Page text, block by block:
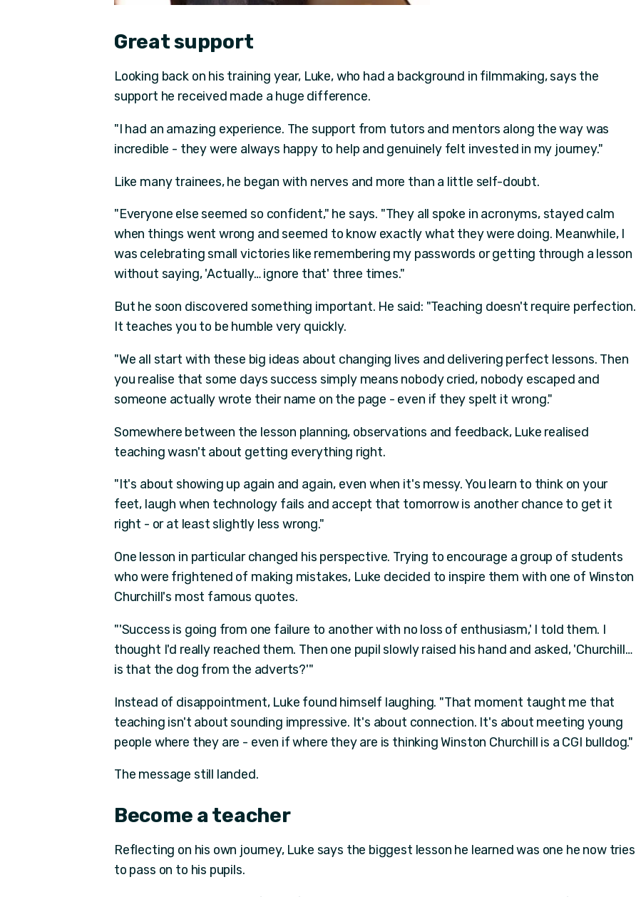
Great support
Looking back on his training year, Luke, who had a background in filmmaking, says the
support he received made a huge difference.
"I had an amazing experience. The support from tutors and mentors along the way was
incredible - they were always happy to help and genuinely felt invested in my journey."
Like many trainees, he began with nerves and more than a little self-doubt.
"Everyone else seemed so confident," he says. "They all spoke in acronyms, stayed calm
when things went wrong and seemed to know exactly what they were doing. Meanwhile, I
was celebrating small victories like remembering my passwords or getting through a lesson
without saying, 'Actually… ignore that' three times."
But he soon discovered something important. He said: "Teaching doesn't require perfection.
It teaches you to be humble very quickly.
"We all start with these big ideas about changing lives and delivering perfect lessons. Then
you realise that some days success simply means nobody cried, nobody escaped and
someone actually wrote their name on the page - even if they spelt it wrong."
Somewhere between the lesson planning, observations and feedback, Luke realised
teaching wasn't about getting everything right.
"It's about showing up again and again, even when it's messy. You learn to think on your
feet, laugh when technology fails and accept that tomorrow is another chance to get it
right - or at least slightly less wrong."
One lesson in particular changed his perspective. Trying to encourage a group of students
who were frightened of making mistakes, Luke decided to inspire them with one of Winston
Churchill's most famous quotes.
"'Success is going from one failure to another with no loss of enthusiasm,' I told them. I
thought I'd really reached them. Then one pupil slowly raised his hand and asked, 'Churchill…
is that the dog from the adverts?'"
Instead of disappointment, Luke found himself laughing. "That moment taught me that
teaching isn't about sounding impressive. It's about connection. It's about meeting young
people where they are - even if where they are is thinking Winston Churchill is a CGI bulldog."
The message still landed.
Become a teacher
Reflecting on his own journey, Luke says the biggest lesson he learned was one he now tries
to pass on to his pupils.